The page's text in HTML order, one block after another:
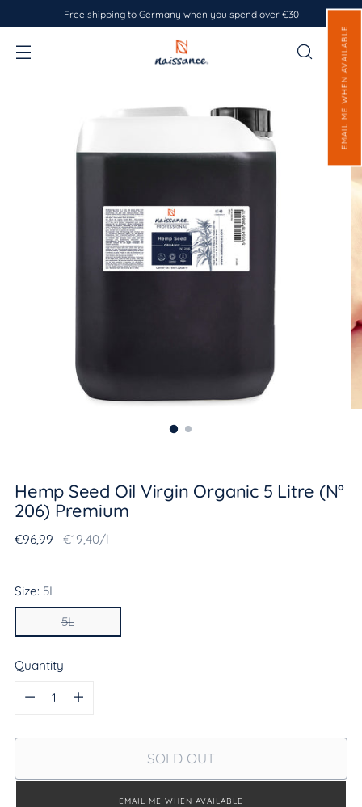
EMAIL ME WHEN AVAILABLE
Free shipping to Germany when you spend over €30
Hemp Seed Oil Virgin Organic 5 Litre (N°
206) Premium
Regular
€96,99 Unit
€19,40/per
l
Size: 5L
5L
Quantity
Quantity
SOLD OUT
EMAIL ME WHEN AVAILABLE